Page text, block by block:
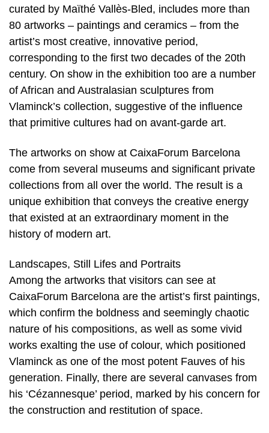
curated by Maïthé Vallès-Bled, includes more than
80 artworks – paintings and ceramics – from the
artist’s most creative, innovative period,
corresponding to the first two decades of the 20th
century. On show in the exhibition too are a number
of African and Australasian sculptures from
Vlaminck’s collection, suggestive of the influence
that primitive cultures had on avant-garde art.
The artworks on show at CaixaForum Barcelona
come from several museums and significant private
collections from all over the world. The result is a
unique exhibition that conveys the creative energy
that existed at an extraordinary moment in the
history of modern art.
Landscapes, Still Lifes and Portraits
Among the artworks that visitors can see at
CaixaForum Barcelona are the artist’s first paintings,
which confirm the boldness and seemingly chaotic
nature of his compositions, as well as some vivid
works exalting the use of colour, which positioned
Vlaminck as one of the most potent Fauves of his
generation. Finally, there are several canvases from
his ‘Cézannesque’ period, marked by his concern for
the construction and restitution of space.